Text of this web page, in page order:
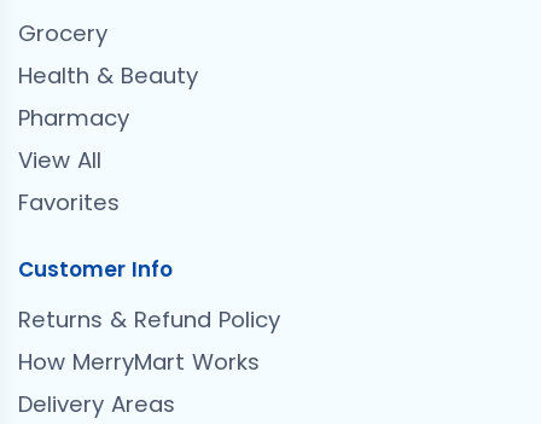
Grocery
Health & Beauty
Pharmacy
View All
Favorites
Customer Info
Returns & Refund Policy
How MerryMart Works
Delivery Areas